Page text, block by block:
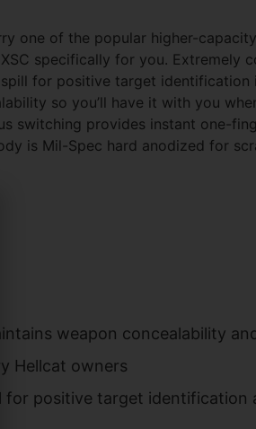
one of the popular higher-
specifically for you. Extremely
for positive target identification
so you’ll have it with you
switching provides instant one-
is Mil-Spec hard anodized for
weapon concealability
Hellcat owners
for positive target